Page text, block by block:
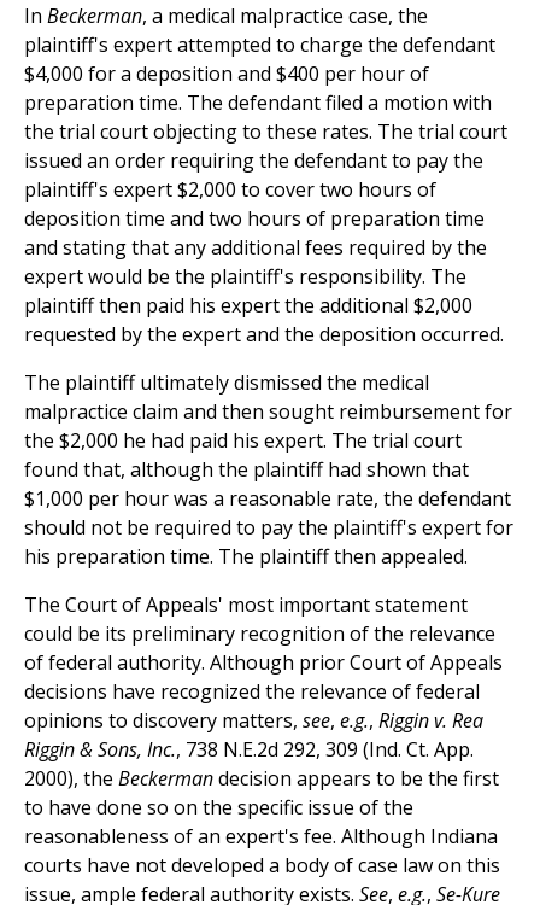
In Beckerman, a medical malpractice case, the
plaintiff's expert attempted to charge the defendant
$4,000 for a deposition and $400 per hour of
preparation time. The defendant filed a motion with
the trial court objecting to these rates. The trial court
issued an order requiring the defendant to pay the
plaintiff's expert $2,000 to cover two hours of
deposition time and two hours of preparation time
and stating that any additional fees required by the
expert would be the plaintiff's responsibility. The
plaintiff then paid his expert the additional $2,000
requested by the expert and the deposition occurred.
The plaintiff ultimately dismissed the medical
malpractice claim and then sought reimbursement for
the $2,000 he had paid his expert. The trial court
found that, although the plaintiff had shown that
$1,000 per hour was a reasonable rate, the defendant
should not be required to pay the plaintiff's expert for
his preparation time. The plaintiff then appealed.
The Court of Appeals' most important statement
could be its preliminary recognition of the relevance
of federal authority. Although prior Court of Appeals
decisions have recognized the relevance of federal
opinions to discovery matters, see, e.g., Riggin v. Rea
Riggin & Sons, Inc., 738 N.E.2d 292, 309 (Ind. Ct. App.
2000), the Beckermandecision appears to be the first
to have done so on the specific issue of the
reasonableness of an expert's fee. Although Indiana
courts have not developed a body of case law on this
issue, ample federal authority exists. See, e.g., Se-Kure